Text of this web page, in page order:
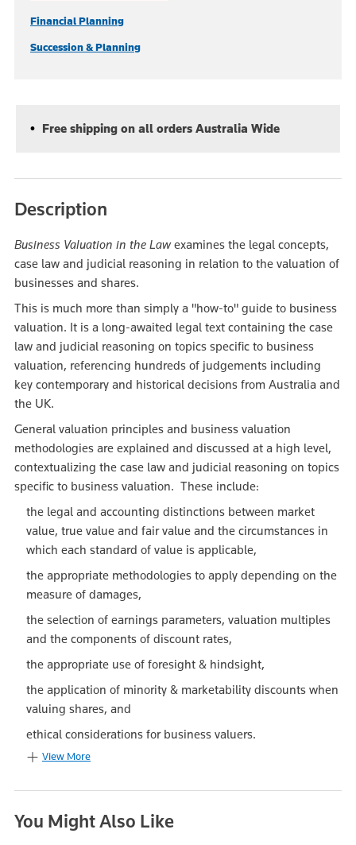
Financial Planning
Succession & Planning
Free shipping on all orders Australia Wide
Description
Business Valuation in the Lawexamines the legal concepts,
case law and judicial reasoning in relation to the valuation of
businesses and shares.
This is much more than simply a "how-to" guide to business
valuation. It is a long-awaited legal text containing the case
law and judicial reasoning on topics specific to business
valuation, referencing hundreds of judgements including
key contemporary and historical decisions from Australia and
the UK.
General valuation principles and business valuation
methodologies are explained and discussed at a high level,
contextualizing the case law and judicial reasoning on topics
specific to business valuation. These include:
the legal and accounting distinctions between market
value, true value and fair value and the circumstances in
which each standard of value is applicable,
the appropriate methodologies to apply depending on the
measure of damages,
the selection of earnings parameters, valuation multiples
and the components of discount rates,
the appropriate use of foresight & hindsight,
the application of minority & marketability discounts when
valuing shares, and
ethical considerations for business valuers.
View More
You Might Also Like